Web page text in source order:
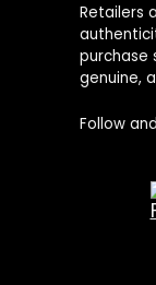
Retailers
purchase
genuine,
Follow